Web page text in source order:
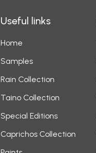
Useful links
Home
Samples
Rain Collection
Taino Collection
Special Editions
Caprichos Collection